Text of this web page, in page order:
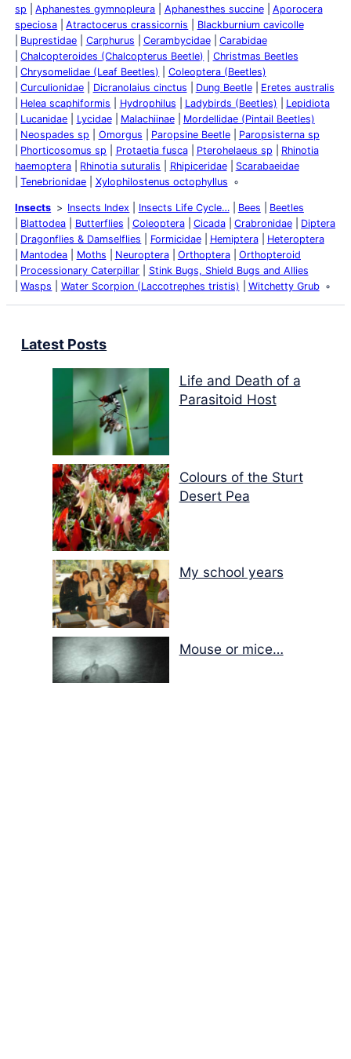
sp
Aphanestes gymnopleura Aphanesthes succine
Aporocera
speciosa
Atractocerus crassicornis
Blackburnium cavicolle
Buprestidae
Carphurus Cerambycidae
Carabidae
Chalcopteroides (Chalcopterus Beetle)
Christmas Beetles
Chrysomelidae (Leaf Beetles)
Coleoptera (Beetles)
Curculionidae
Dicranolaius cinctus Dung Beetle
Eretes australis
Helea scaphiformis
Hydrophilus Ladybirds (Beetles)
Lepidiota
Lucanidae
Lycidae Malachiinae
Mordellidae (Pintail Beetles)
Neospades sp
Omorgus Paropsine Beetle
Paropsisterna sp
Phorticosomus sp
Protaetia fusca Pterohelaeus sp
Rhinotia
haemoptera
Rhinotia suturalis Rhipiceridae
Scarabaeidae
Tenebrionidae
Xylophilostenus octophyllus
Insects Insects Index Insects Life Cycle… Bees
Beetles
Blattodea
Butterflies Coleoptera Cicada Crabronidae
Diptera
Dragonflies & Damselflies
Formicidae Hemiptera
Heteroptera
Mantodea
Moths Neuroptera Orthoptera
Orthopteroid
Processionary Caterpillar
Stink Bugs, Shield Bugs and Allies
Wasps
Water Scorpion (Laccotrephes tristis) Witchetty Grub
Latest Posts
Life and Death of a
Parasitoid Host
Colours of the Sturt
Desert Pea
My school years
Mouse or mice…